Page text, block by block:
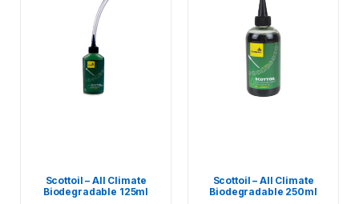
Scottoil – All Climate
Biodegradable 125ml
Scottoil – All Climate
Biodegradable 250ml